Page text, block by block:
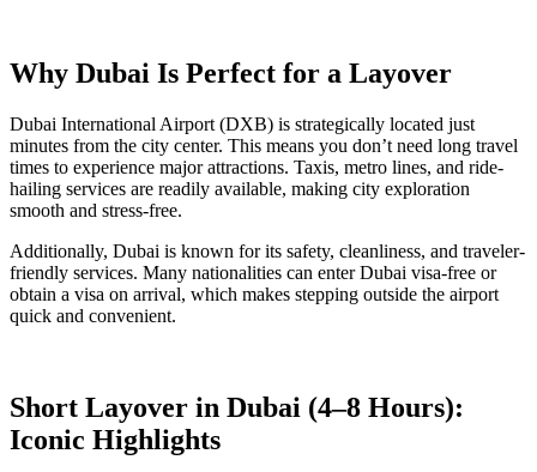
Why Dubai Is Perfect for a Layover
Dubai International Airport (DXB) is strategically located just
minutes from the city center. This means you don’t need long travel
times to experience major attractions. Taxis, metro lines, and ride-
hailing services are readily available, making city exploration
smooth and stress-free.
Additionally, Dubai is known for its safety, cleanliness, and traveler-
friendly services. Many nationalities can enter Dubai visa-free or
obtain a visa on arrival, which makes stepping outside the airport
quick and convenient.
Short Layover in Dubai (4–8 Hours):
Iconic Highlights